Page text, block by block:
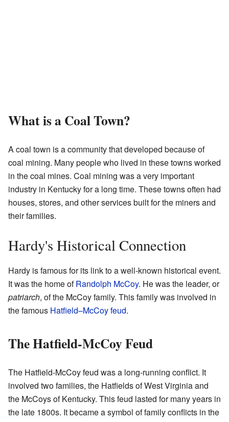
What is a Coal Town?
A coal town is a community that developed because of
coal mining. Many people who lived in these towns worked
in the coal mines. Coal mining was a very important
industry in Kentucky for a long time. These towns often had
houses, stores, and other services built for the miners and
their families.
Hardy's Historical Connection
Hardy is famous for its link to a well-known historical event.
It was the home ofRandolph McCoy. He was the leader, or
patriarch, of the McCoy family. This family was involved in
the famous Hatfield–McCoy feud.
The Hatfield-McCoy Feud
The Hatfield-McCoy feud was a long-running conflict. It
involved two families, the Hatfields of West Virginia and
the McCoys of Kentucky. This feud lasted for many years in
the late 1800s. It became a symbol of family conflicts in the